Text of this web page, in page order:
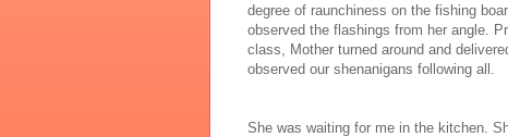
degree of raunchiness on the fishing
observed the flashings from her angle.
class, Mother turned around and
observed our shenanigans following all.
She was waiting for me in the kitchen.